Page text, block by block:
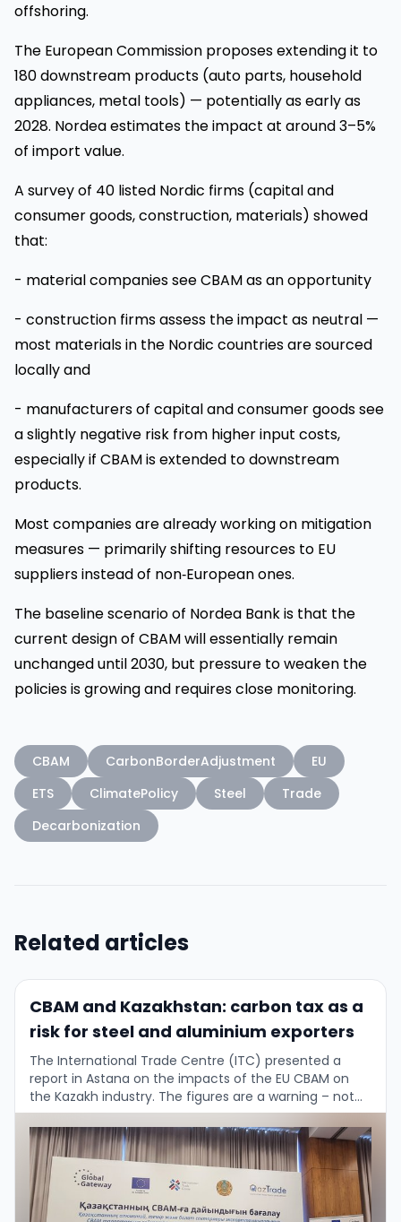
offshoring.
The European Commission proposes extending it to
180 downstream products (auto parts, household
appliances, metal tools) — potentially as early as
2028. Nordea estimates the impact at around 3–5%
of import value.
A survey of 40 listed Nordic firms (capital and
consumer goods, construction, materials) showed
that:
- material companies see CBAM as an opportunity
- construction firms assess the impact as neutral —
most materials in the Nordic countries are sourced
locally and
- manufacturers of capital and consumer goods see
a slightly negative risk from higher input costs,
especially if CBAM is extended to downstream
products.
Most companies are already working on mitigation
measures — primarily shifting resources to EU
suppliers instead of non‑European ones.
The baseline scenario of Nordea Bank is that the
current design of CBAM will essentially remain
unchanged until 2030, but pressure to weaken the
policies is growing and requires close monitoring.
CBAM CarbonBorderAdjustment
EU
ETS
ClimatePolicy Steel
Trade
Decarbonization
Related articles
CBAM and Kazakhstan: carbon tax as a
risk for steel and aluminium exporters
The International Trade Centre (ITC) presented a
report in Astana on the impacts of the EU CBAM on
the Kazakh industry. The figures are a warning – not
only for …